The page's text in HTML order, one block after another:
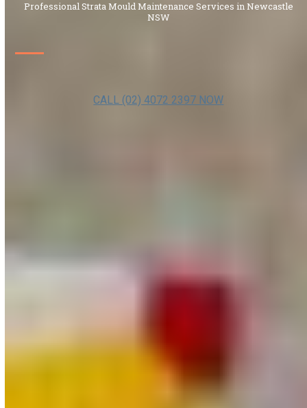
Professional Strata Mould Maintenance Services in Newcastle
NSW
CALL (02) 4072 2397 NOW